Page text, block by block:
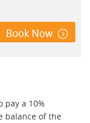
Book Now
a 10%
balance of the